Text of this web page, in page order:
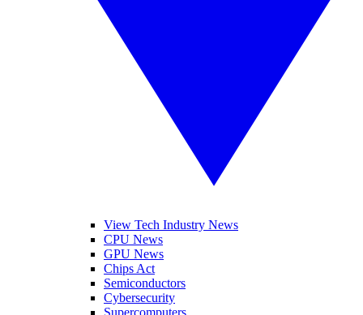
View Tech Industry News
CPU News
GPU News
Chips Act
Semiconductors
Cybersecurity
Supercomputers